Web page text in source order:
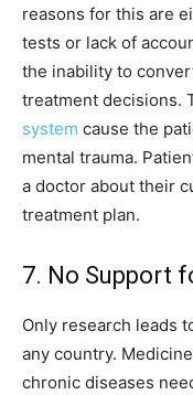
reasons for this are
tests or lack of
the inability to
treatment decisions.
system cause the
mental trauma.
a doctor about their
treatment plan.
7. No Support
Only research leads
any country.
chronic diseases